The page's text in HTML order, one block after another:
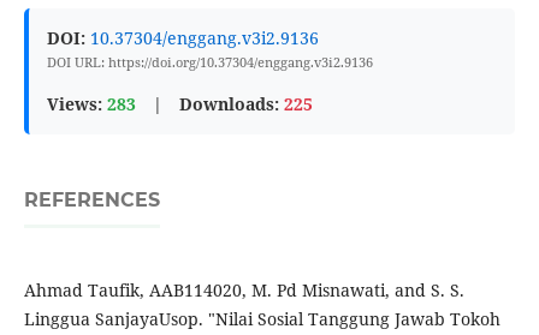
DOI: 10.37304/enggang.v3i2.9136
DOI URL: https://doi.org/10.37304/enggang.v3i2.9136
Views: 283 | Downloads: 225
REFERENCES
Ahmad Taufik, AAB114020, M. Pd Misnawati, and S. S.
Linggua SanjayaUsop. "Nilai Sosial Tanggung Jawab Tokoh